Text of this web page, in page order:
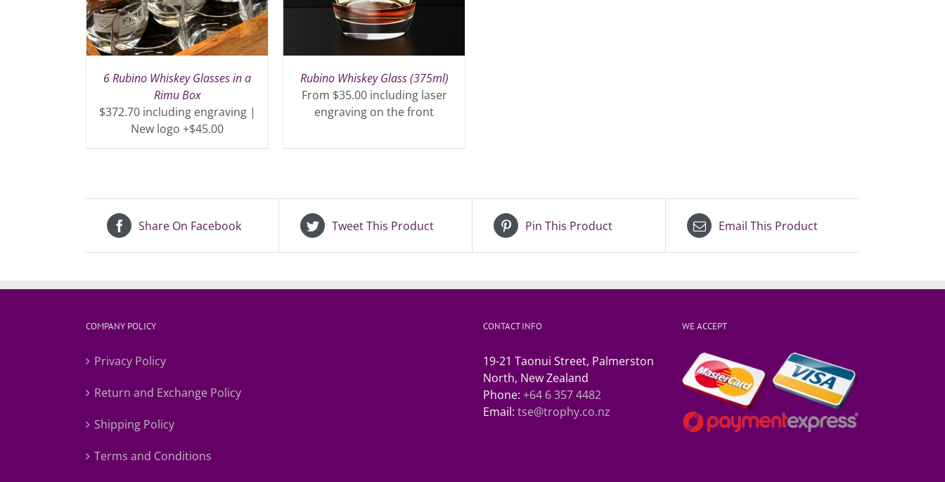
6 Rubino Whiskey Glasses in a
Rimu Box
$372.70 including engraving |
New logo +$45.00
Rubino Whiskey Glass (375ml)
From $35.00 including laser
engraving on the front
Share On Facebook Tweet This Product Pin This Product Email This Product
COMPANY POLICY
Privacy Policy
Return and Exchange Policy
Shipping Policy
Terms and Conditions
CONTACT INFO
19-21 Taonui Street, Palmerston
North, New Zealand
Phone: +64 6 357 4482
Email: tse@trophy.co.nz
WE ACCEPT